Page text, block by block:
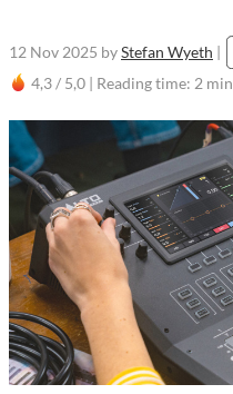
12 Nov 2025 byStefan Wyeth |
4,3 / 5,0 | Reading time: 2 min